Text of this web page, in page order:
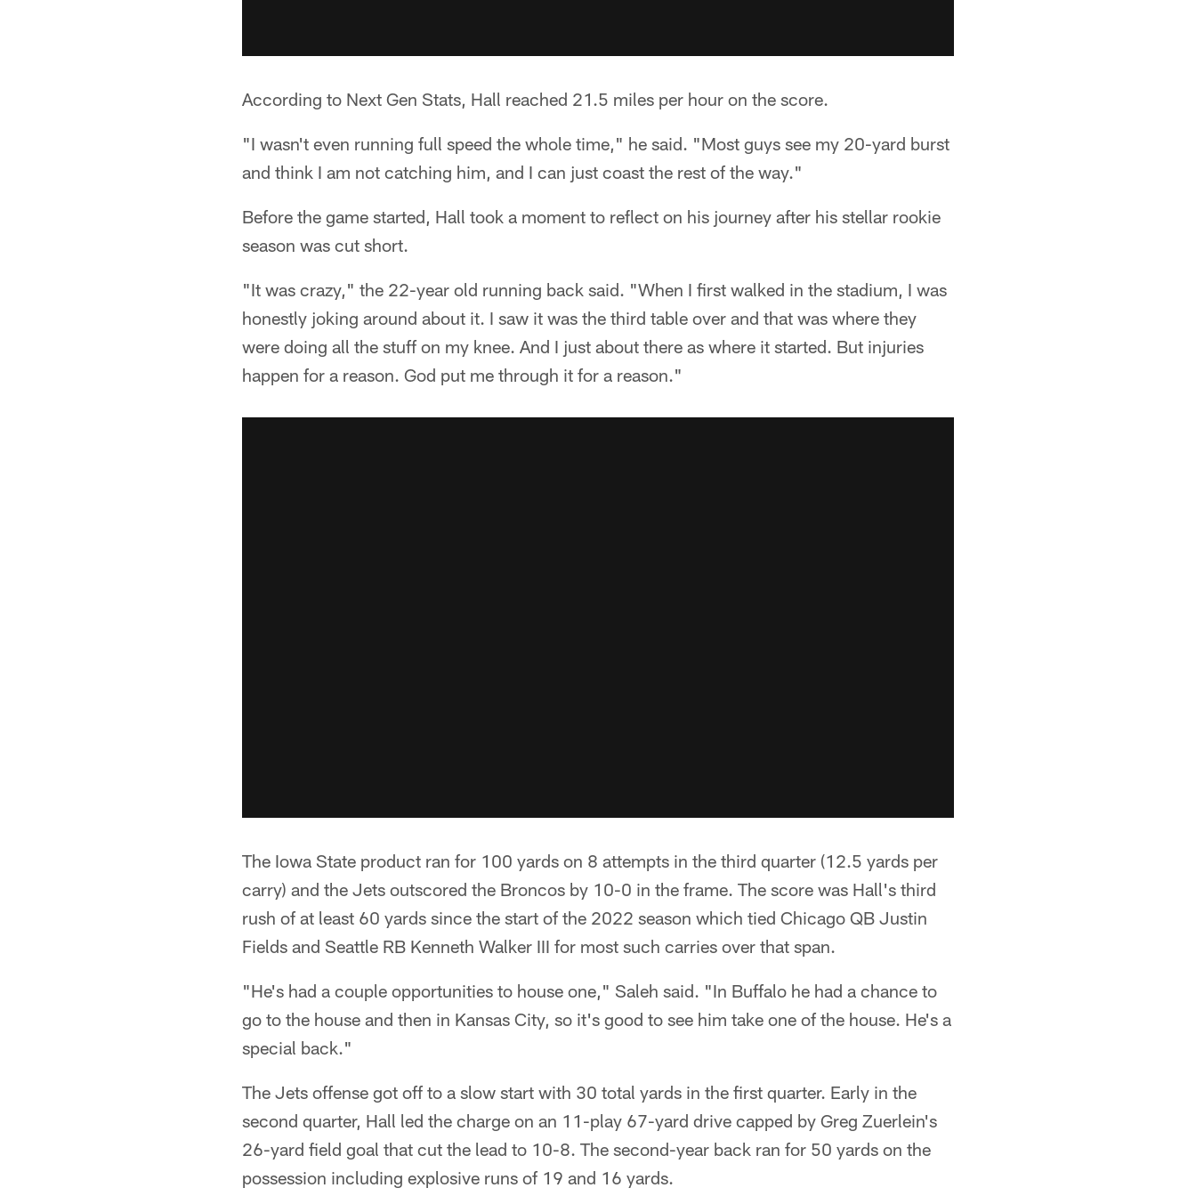
According to Next Gen Stats, Hall reached 21.5 miles per hour on the score.
"I wasn't even running full speed the whole time," he said. "Most guys see my 20-yard burst
and think I am not catching him, and I can just coast the rest of the way."
Before the game started, Hall took a moment to reflect on his journey after his stellar rookie
season was cut short.
"It was crazy," the 22-year old running back said. "When I first walked in the stadium, I was
honestly joking around about it. I saw it was the third table over and that was where they
were doing all the stuff on my knee. And I just about there as where it started. But injuries
happen for a reason. God put me through it for a reason."
The Iowa State product ran for 100 yards on 8 attempts in the third quarter (12.5 yards per
carry) and the Jets outscored the Broncos by 10-0 in the frame. The score was Hall's third
rush of at least 60 yards since the start of the 2022 season which tied Chicago QB Justin
Fields and Seattle RB Kenneth Walker III for most such carries over that span.
"He's had a couple opportunities to house one," Saleh said. "In Buffalo he had a chance to
go to the house and then in Kansas City, so it's good to see him take one of the house. He's a
special back."
The Jets offense got off to a slow start with 30 total yards in the first quarter. Early in the
second quarter, Hall led the charge on an 11-play 67-yard drive capped by Greg Zuerlein's
26-yard field goal that cut the lead to 10-8. The second-year back ran for 50 yards on the
possession including explosive runs of 19 and 16 yards.